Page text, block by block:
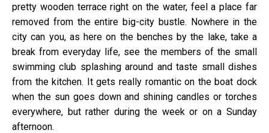
pretty wooden terrace right on the water, feel a place far
removed from the entire big-city bustle. Nowhere in the
city can you, as here on the benches by the lake, take a
break from everyday life, see the members of the small
swimming club splashing around and taste small dishes
from the kitchen. It gets really romantic on the boat dock
when the sun goes down and shining candles or torches
everywhere, but rather during the week or on a Sunday
afternoon.